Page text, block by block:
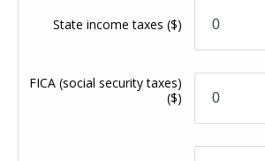
State income taxes($)
FICA (social security taxes)
($)